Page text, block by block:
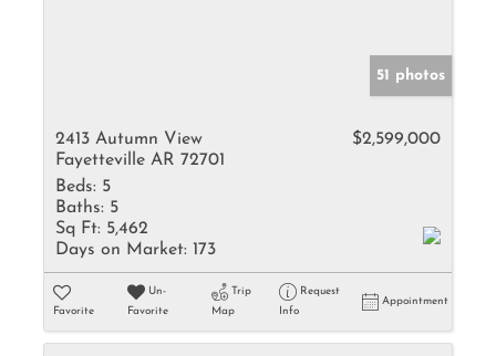
51 photos
2413 Autumn View
Fayetteville AR 72701
$2,599,000
Beds: 5
Baths: 5
Sq Ft: 5,462
Days on Market: 173
Favorite
Un-
Favorite
Trip
Map
Request
Info
Appointment